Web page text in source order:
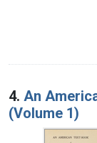
4. An
(Volume 1)